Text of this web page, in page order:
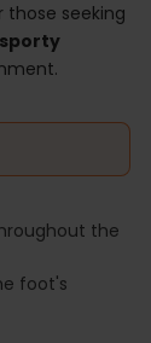
seeking
sporty
the
foot's